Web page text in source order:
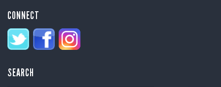
CONNECT
SEARCH